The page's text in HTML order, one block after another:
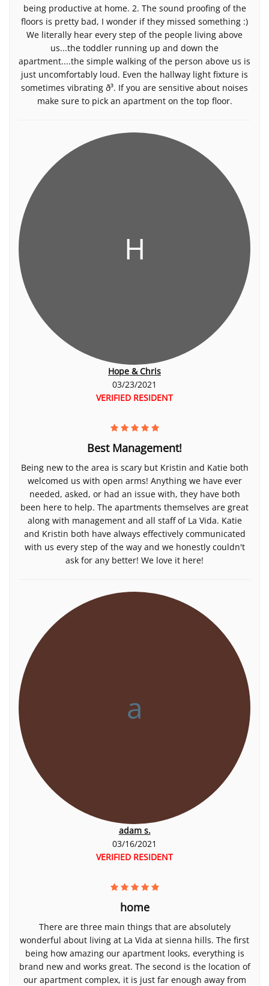
being productive at home. 2. The sound proofing of the
floors is pretty bad, I wonder if they missed something :)
We literally hear every step of the people living above
us...the toddler running up and down the
apartment....the simple walking of the person above us is
just uncomfortably loud. Even the hallway light fixture is
sometimes vibrating ð³. If you are sensitive about noises
make sure to pick an apartment on the top floor.
H
Hope & Chris
03/23/2021
VERIFIED RESIDENT
Best Management!
Being new to the area is scary but Kristin and Katie both
welcomed us with open arms! Anything we have ever
needed, asked, or had an issue with, they have both
been here to help. The apartments themselves are great
along with management and all staff of La Vida. Katie
and Kristin both have always effectively communicated
with us every step of the way and we honestly couldn't
ask for any better! We love it here!
a
adam s.
03/16/2021
VERIFIED RESIDENT
home
There are three main things that are absolutely
wonderful about living at La Vida at sienna hills. The first
being how amazing our apartment looks, everything is
brand new and works great. The second is the location of
our apartment complex, it is just far enough away from